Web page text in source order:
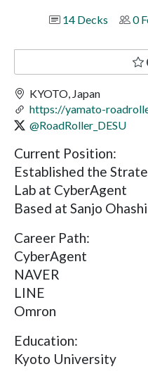
14 Decks
0
KYOTO, Japan
https://yamato-
@RoadRoller_DESU
Current Position:
Established the
Lab at CyberAgent
Based at Sanjo
Career Path:
CyberAgent
NAVER
LINE
Omron
Education:
Kyoto University